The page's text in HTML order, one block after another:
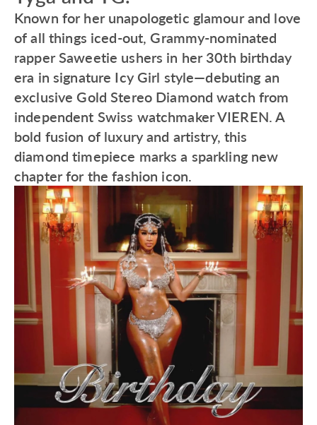
Known for her unapologetic glamour and love
of all things iced-out, Grammy-nominated
rapper Saweetie ushers in her 30th birthday
era in signature Icy Girl style—debuting an
exclusive Gold Stereo Diamond watch from
independent Swiss watchmaker VIEREN. A
bold fusion of luxury and artistry, this
diamond timepiece marks a sparkling new
chapter for the fashion icon.